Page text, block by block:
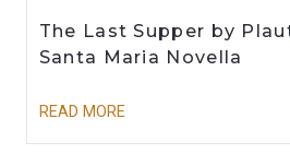
The Last Supper by
Santa Maria Novella
READ MORE